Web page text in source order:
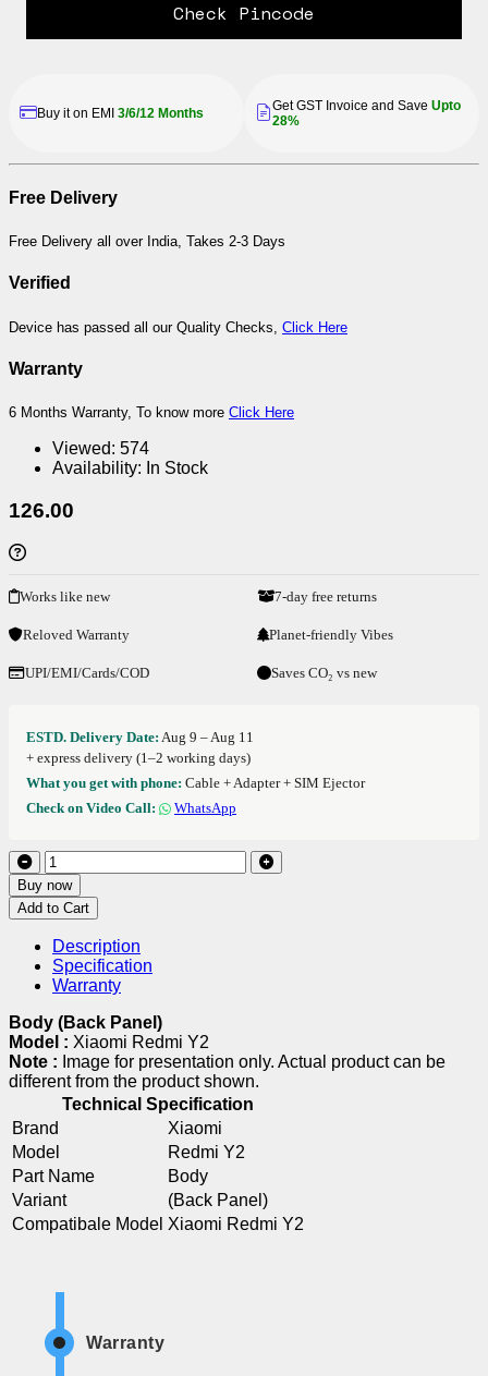
Check Pincode
Buy it on EMI 3/6/12 Months Get GST Invoice and Save Upto
28%
Free Delivery
Free Delivery all over India, Takes 2-3 Days
Verified
Device has passed all our Quality Checks, Click Here
Warranty
6 Months Warranty, To know more Click Here
Viewed: 574
Availability: In Stock
126.00
Works like new 7-day free returns
Reloved Warranty Planet-friendly Vibes
UPI/EMI/Cards/COD Saves CO₂ vs new
ESTD. Delivery Date: Aug 9 – Aug 11
+ express delivery (1–2 working days)
What you get with phone: Cable + Adapter + SIM Ejector
Check on Video Call:
WhatsApp
Buy now
Add to Cart
Description
Specification
Warranty
Body (Back Panel)
Model : Xiaomi Redmi Y2
Note : Image for presentation only. Actual product can be
different from the product shown.
Technical Specification
Brand
Xiaomi
Model
Redmi Y2
Part Name
Body
Variant
(Back Panel)
Compatibale Model Xiaomi Redmi Y2
Warranty